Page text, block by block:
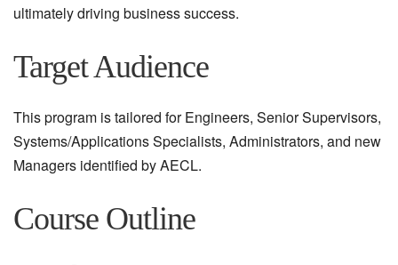
ultimately driving business success.
Target Audience
This program is tailored for Engineers, Senior Supervisors,
Systems/Applications Specialists, Administrators, and new
Managers identified by AECL.
Course Outline